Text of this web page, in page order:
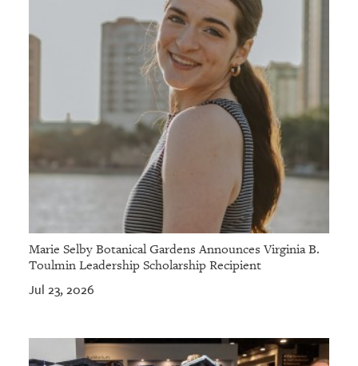
Marie Selby Botanical Gardens Announces Virginia B.
Toulmin Leadership Scholarship Recipient
Jul 23, 2026